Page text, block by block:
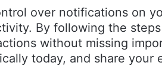
over notifications on
By following the
without missing
today, and share